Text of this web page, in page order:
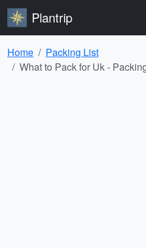
Plantrip
Home
Packing List
What to Pack for Uk -